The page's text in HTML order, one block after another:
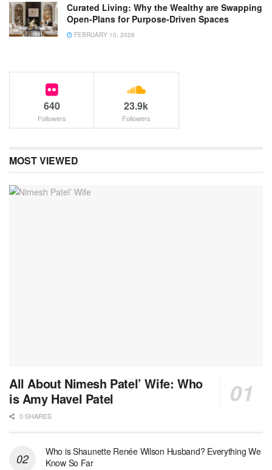
Curated Living: Why the Wealthy are Swapping
Open-Plans for Purpose-Driven Spaces
FEBRUARY 10, 2026
640
Followers
23.9k
Followers
MOST VIEWED
All About Nimesh Patel’ Wife: Who
is Amy Havel Patel
0 SHARES
Who is Shaunette Renée Wilson Husband? Everything We
Know So Far